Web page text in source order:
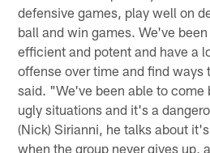
defensive games, play well on
ball and win games. We've
efficient and potent and have a
offense over time and find
said. "We've been able to come
ugly situations and it's a
(Nick) Sirianni, he talks about
when the group never gives up,